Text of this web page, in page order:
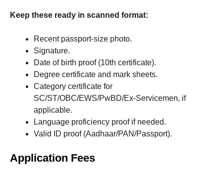
Keep these ready in scanned format:
Recent passport-size photo.
Signature.
Date of birth proof (10th certificate).
Degree certificate and mark sheets.
Category certificate for
SC/ST/OBC/EWS/PwBD/Ex-Servicemen, if
applicable.
Language proficiency proof if needed.
Valid ID proof (Aadhaar/PAN/Passport).
Application Fees